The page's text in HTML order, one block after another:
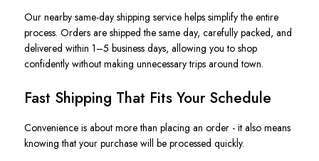
Our nearby same-day shipping service helps simplify the entire
process. Orders are shipped the same day, carefully packed, and
delivered within 1–5 business days, allowing you to shop
confidently without making unnecessary trips around town.
Fast Shipping That Fits Your Schedule
Convenience is about more than placing an order - it also means
knowing that your purchase will be processed quickly.